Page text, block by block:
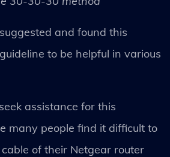
and found this
to be helpful in various
assistance for this
many people find it difficult to
of their Netgear router